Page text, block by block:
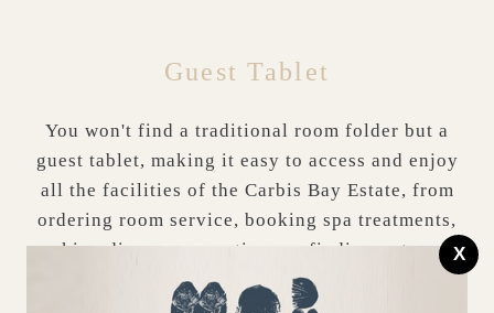
Guest Tablet
You won't find a traditional room folder but a
guest tablet, making it easy to access and enjoy
all the facilities of the Carbis Bay Estate, from
ordering room service, booking spa treatments,
making dinner reservations or finding out more
about the surrounding area.
X